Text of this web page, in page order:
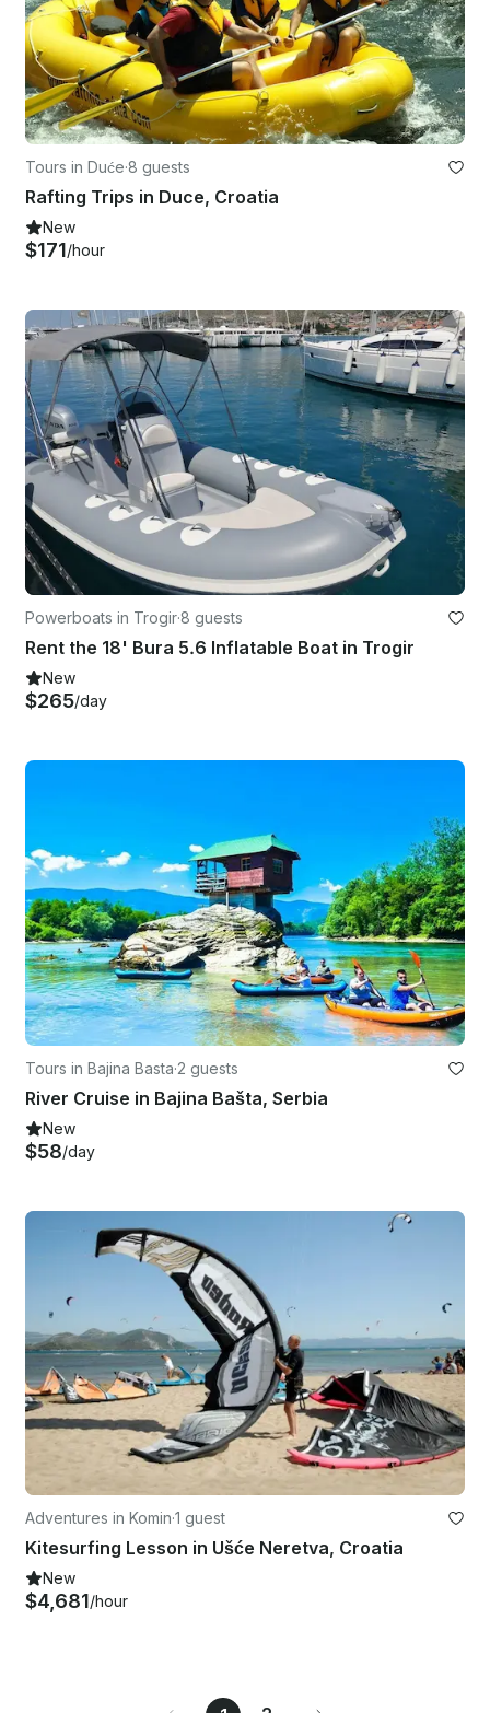
Tours in Duće·8 guests
Rafting Trips in Duce, Croatia
New
$171/hour
Powerboats in Trogir·8 guests
Rent the 18' Bura 5.6 Inflatable Boat in Trogir
New
$265/day
Tours in Bajina Basta·2 guests
River Cruise in Bajina Bašta, Serbia
New
$58/day
Adventures in Komin·1 guest
Kitesurfing Lesson in Ušće Neretva, Croatia
New
$4,681/hour